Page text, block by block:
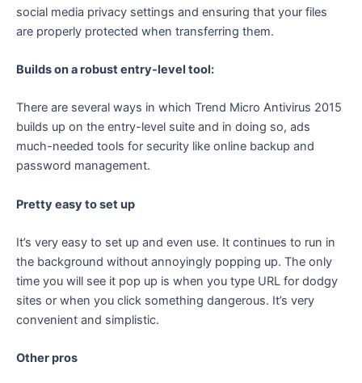
social media privacy settings and ensuring that your files
are properly protected when transferring them.
Builds on a robust entry-level tool:
There are several ways in which Trend Micro Antivirus 2015
builds up on the entry-level suite and in doing so, ads
much-needed tools for security like online backup and
password management.
Pretty easy to set up
It’s very easy to set up and even use. It continues to run in
the background without annoyingly popping up. The only
time you will see it pop up is when you type URL for dodgy
sites or when you click something dangerous. It’s very
convenient and simplistic.
Other pros